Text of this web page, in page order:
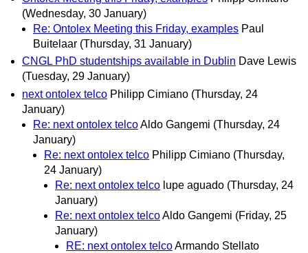
(Wednesday, 30 January)
Re: Ontolex Meeting this Friday, examples Paul
Buitelaar (Thursday, 31 January)
CNGL PhD studentships available in Dublin Dave Lewis
(Tuesday, 29 January)
next ontolex telco Philipp Cimiano (Thursday, 24
January)
Re: next ontolex telcoAldo Gangemi (Thursday, 24
January)
Re: next ontolex telco Philipp Cimiano (Thursday,
24 January)
Re: next ontolex telco lupe aguado (Thursday, 24
January)
Re: next ontolex telcoAldo Gangemi (Friday, 25
January)
RE: next ontolex telcoArmando Stellato